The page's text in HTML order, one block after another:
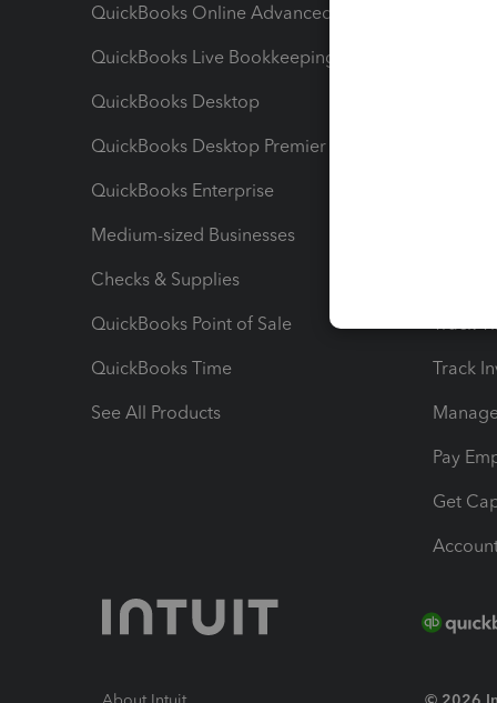
QuickBooks Online Advanced
QuickBooks Live Bookkeeping
QuickBooks Desktop
QuickBooks Desktop Premier
QuickBooks Enterprise
Medium-sized Businesses
Checks & Supplies
QuickBooks Point of Sale
QuickBooks Time
See All Products
Track
Pay
Get